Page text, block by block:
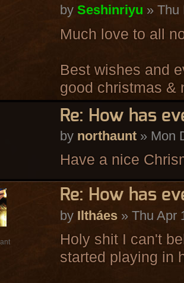
by Seshinriyu » Thu
Much love to all
Best wishes and
good christmas &
Re: How has
by northaunt» Mon
Have a nice
Re: How has
by Iltháes» Thu Apr
Holy shit I can't
started playing in